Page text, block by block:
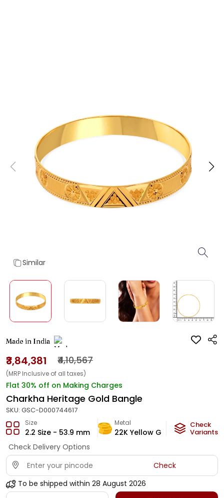
Similar
Made in India
₹3,84,381 ₹4,10,567
(MRP Inclusive of all taxes)
Flat 30% off on Making Charges
Charkha Heritage Gold Bangle
SKU: GSC-D000744617
Size
2.2 Size - 53.9 mm
Metal
22K Yellow Gold
Metal
22.66
Check
Variants
Check Delivery Options
Check
To be shipped within 28 August 2026